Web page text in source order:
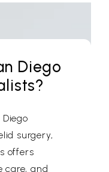
Diego
surgery,
offers
care, and